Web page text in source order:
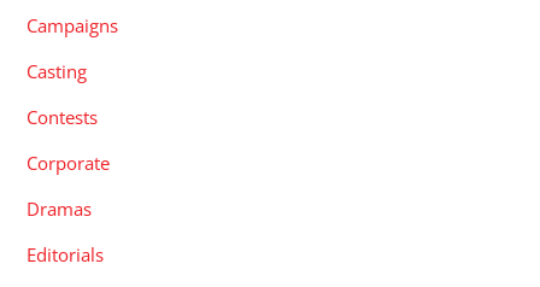
Campaigns
Casting
Contests
Corporate
Dramas
Editorials